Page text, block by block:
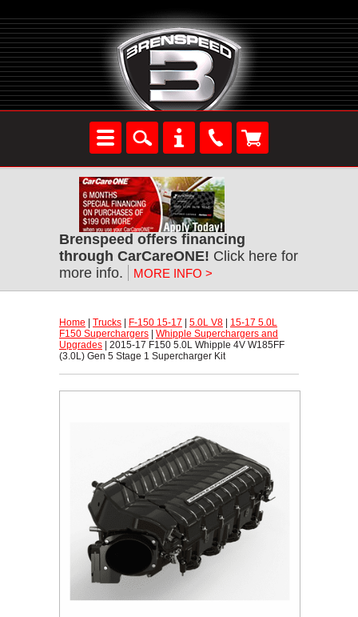
Brenspeed offers financing
through CarCareONE! Click here for
more info.
MORE INFO >
Home Trucks F-150 15-17 5.0L V8
15-17 5.0L
F150 Superchargers
Whipple Superchargers and
Upgrades | 2015-17 F150 5.0L Whipple 4V W185FF
(3.0L) Gen 5 Stage 1 Supercharger Kit